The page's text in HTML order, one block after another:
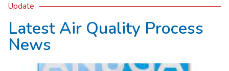
Update
Latest Air Quality Process
News